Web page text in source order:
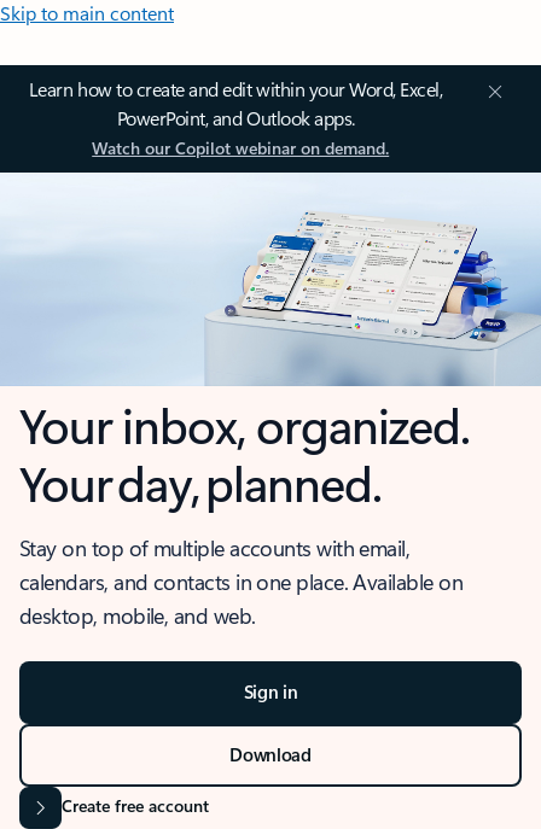
Skip to main content
Learn how to create and edit within your Word, Excel,
PowerPoint, and Outlook apps.
Watch our Copilot webinar on demand.
Your inbox, organized.
Your day, planned.
Stay on top of multiple accounts with email,
calendars, and contacts in one place. Available on
desktop, mobile, and web.
Sign in
Download
Create free account